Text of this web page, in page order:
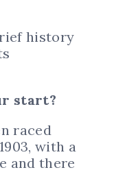
history
start?
raced
with a
and there